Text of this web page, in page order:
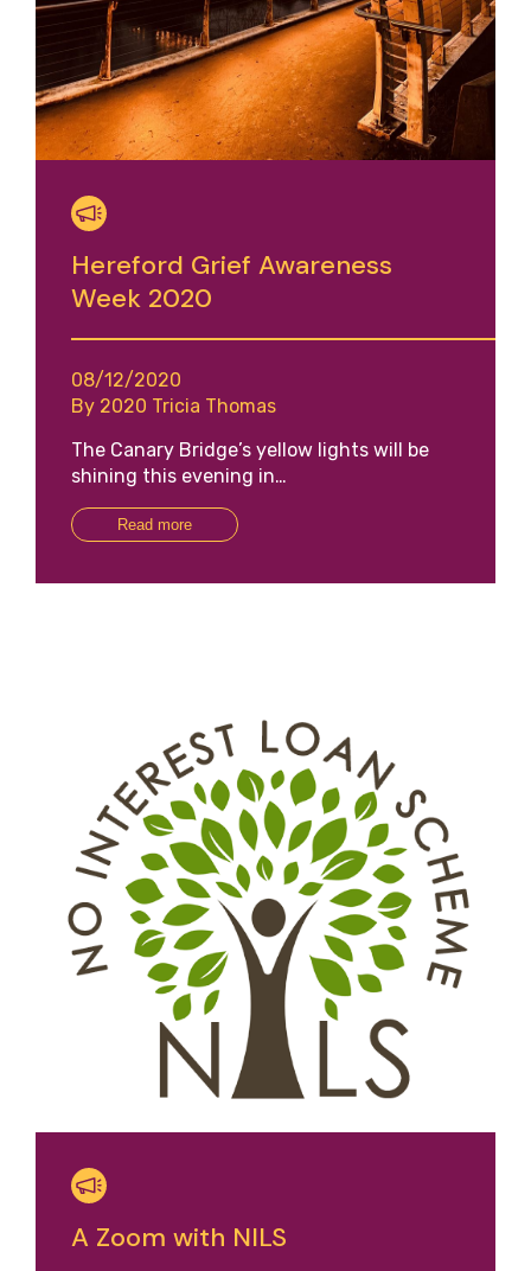
Hereford Grief Awareness
Week 2020
08/12/2020
By 2020 Tricia Thomas
The Canary Bridge’s yellow lights will be
shining this evening in…
Read more
A Zoom with NILS